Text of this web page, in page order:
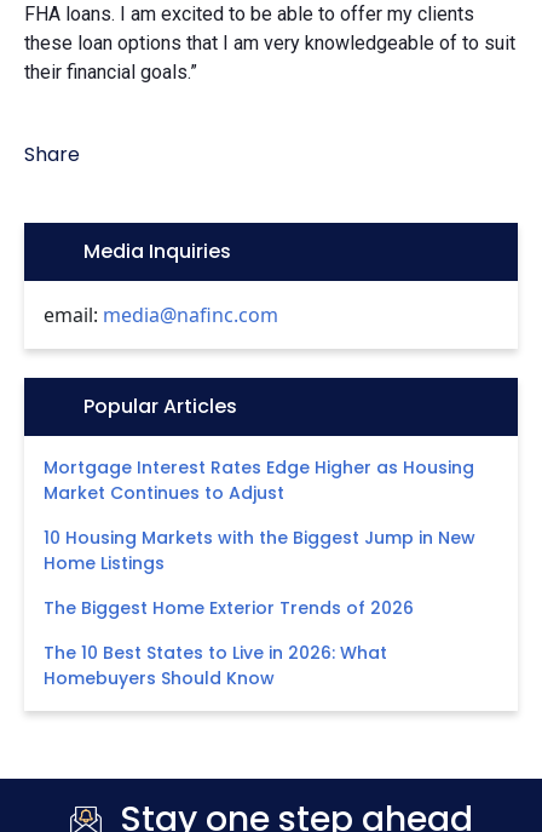
FHA loans. I am excited to be able to offer my clients
these loan options that I am very knowledgeable of to suit
their financial goals.”
Share
Icon:Media Inquiries
email: media@nafinc.com
Icon:Popular Articles
Mortgage Interest Rates Edge Higher as Housing
Market Continues to Adjust
10 Housing Markets with the Biggest Jump in New
Home Listings
The Biggest Home Exterior Trends of 2026
The 10 Best States to Live in 2026: What
Homebuyers Should Know
Stay one step ahead